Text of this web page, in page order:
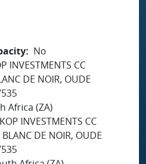
No
INVESTMENTS CC
DE NOIR, OUDE
Africa (ZA)
INVESTMENTS CC
BLANC DE NOIR, OUDE